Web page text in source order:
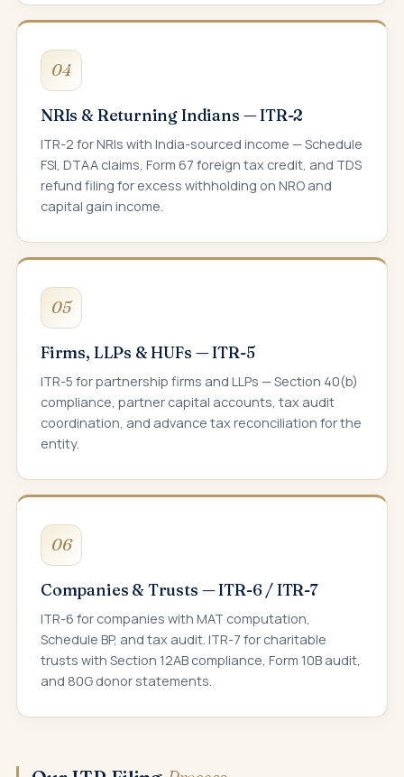
04
NRIs & Returning Indians — ITR-2
ITR-2 for NRIs with India-sourced income — Schedule
FSI, DTAA claims, Form 67 foreign tax credit, and TDS
refund filing for excess withholding on NRO and
capital gain income.
05
Firms, LLPs & HUFs — ITR-5
ITR-5 for partnership firms and LLPs — Section 40(b)
compliance, partner capital accounts, tax audit
coordination, and advance tax reconciliation for the
entity.
06
Companies & Trusts — ITR-6 / ITR-7
ITR-6 for companies with MAT computation,
Schedule BP, and tax audit. ITR-7 for charitable
trusts with Section 12AB compliance, Form 10B audit,
and 80G donor statements.